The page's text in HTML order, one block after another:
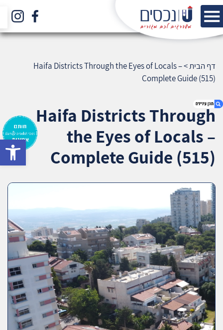
1. Haifa Districts Through the Eyes of Locals –
Complete Guide (515)
3. שאלתם ? ענינו !
דף הבית>
Haifa Districts Through the Eyes of Locals –
Complete Guide (515)
Haifa Districts Through
the Eyes of Locals –
Complete Guide (515)